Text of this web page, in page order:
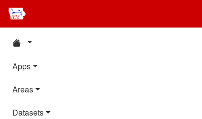
Apps
Areas
Datasets